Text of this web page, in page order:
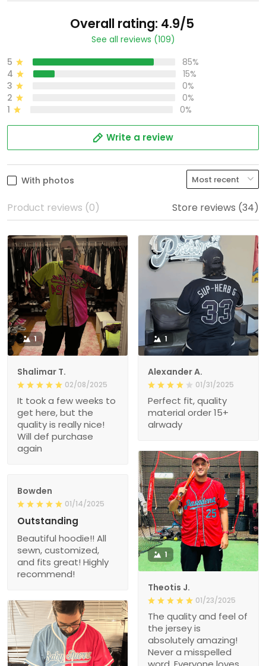
Overall rating: 4.9/5
See all reviews (109)
5
85%
4
15%
3
0%
2
0%
1
0%
Write a review
With photos
Product reviews (0) Store reviews (34)
1
Shalimar T.
02/08/2025
It took a few weeks to
get here, but the
quality is really nice!
Will def purchase
again
1
Alexander A.
01/31/2025
Perfect fit, quality
material order 15+
alrwady
1
Theotis J.
01/23/2025
The quality and feel of
the jersey is
absolutely amazing!
Never a misspelled
Bowden
01/14/2025
Outstanding
Beautiful hoodie!! All
sewn, customized,
and fits great! Highly
recommend!